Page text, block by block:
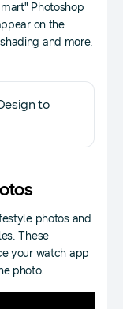
Photoshop
on the
and more.
to
photos and
These
your watch app
photo.